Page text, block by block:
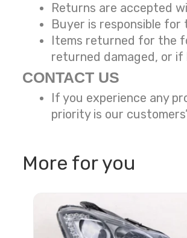
Returns are accepted
Buyer is responsible
Items returned for the
returned damaged, or
CONTACT US
If you experience any
priority is our
More for you